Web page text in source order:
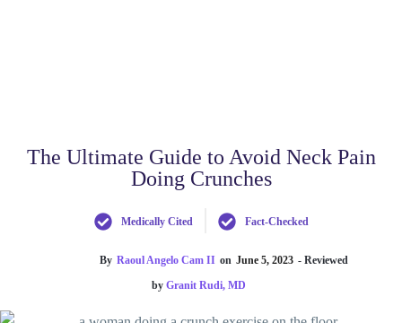
The Ultimate Guide to Avoid Neck Pain
Doing Crunches
Medically Cited Fact-Checked
By Raoul Angelo Cam II on June 5, 2023 - Reviewed
by Granit Rudi, MD